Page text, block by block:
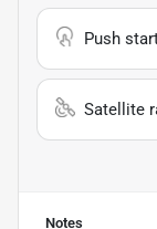
Push
Satellite
Notes